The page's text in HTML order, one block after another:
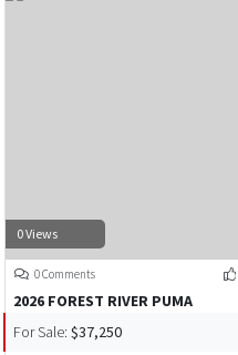
0 Views
0 Comments
2026 FOREST RIVER PUMA
For Sale: $37,250